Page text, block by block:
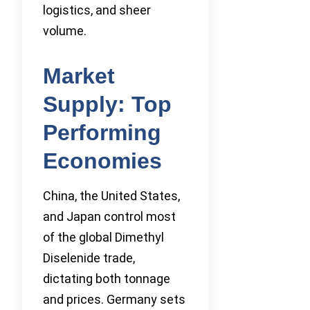
logistics, and sheer
volume.
Market
Supply: Top
Performing
Economies
China, the United States,
and Japan control most
of the global Dimethyl
Diselenide trade,
dictating both tonnage
and prices. Germany sets